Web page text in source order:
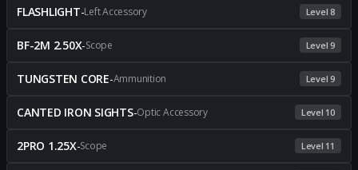
FLASHLIGHT-Left Accessory Level 8
BF-2M 2.50X-Scope Level 9
TUNGSTEN CORE-Ammunition Level 9
CANTED IRON SIGHTS-Optic Accessory Level 10
2PRO 1.25X-Scope Level 11